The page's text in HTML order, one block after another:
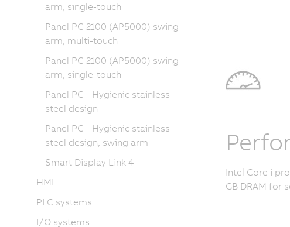
Intel Core i
GB DRAM for
arm, single-touch
Panel PC 2100 (AP5000) swing
arm, multi-touch
Panel PC 2100 (AP5000) swing
arm, single-touch
Panel PC - Hygienic stainless
steel design
Panel PC - Hygienic stainless
steel design, swing arm
Smart Display Link 4
HMI
PLC systems
I/O systems